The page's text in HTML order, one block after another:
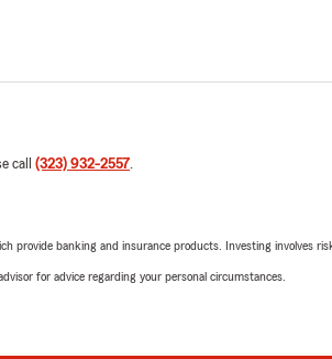
your feedback
have. Feel free to
save money which is what i
"I
call (323) 932-2557.
provide banking and insurance products. Investing involves
for advice regarding your personal circumstances.